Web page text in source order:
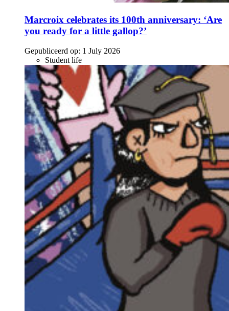
Marcroix celebrates its 100th anniversary: ‘Are
you ready for a little gallop?’
Gepubliceerd op: 1 July 2026
Student life